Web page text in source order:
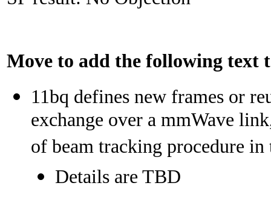
Move to add the following text
11bq defines new frames or
exchange over a mmWave
of beam tracking procedure in
Details are TBD